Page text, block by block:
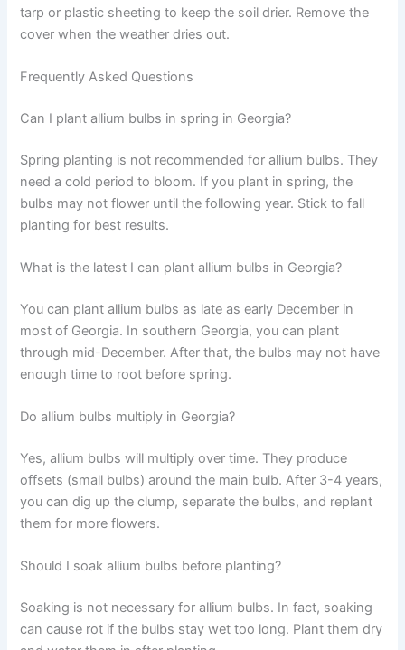
tarp or plastic sheeting to keep the soil drier. Remove the
cover when the weather dries out.
Frequently Asked Questions
Can I plant allium bulbs in spring in Georgia?
Spring planting is not recommended for allium bulbs. They
need a cold period to bloom. If you plant in spring, the
bulbs may not flower until the following year. Stick to fall
planting for best results.
What is the latest I can plant allium bulbs in Georgia?
You can plant allium bulbs as late as early December in
most of Georgia. In southern Georgia, you can plant
through mid-December. After that, the bulbs may not have
enough time to root before spring.
Do allium bulbs multiply in Georgia?
Yes, allium bulbs will multiply over time. They produce
offsets (small bulbs) around the main bulb. After 3-4 years,
you can dig up the clump, separate the bulbs, and replant
them for more flowers.
Should I soak allium bulbs before planting?
Soaking is not necessary for allium bulbs. In fact, soaking
can cause rot if the bulbs stay wet too long. Plant them dry